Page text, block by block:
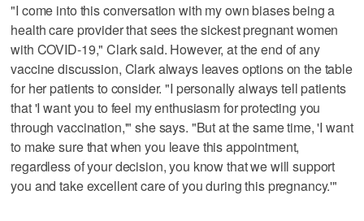
"I come into this conversation with my own biases being a
health care provider that sees the sickest pregnant women
with COVID-19," Clark said. However, at the end of any
vaccine discussion, Clark always leaves options on the table
for her patients to consider. "I personally always tell patients
that 'I want you to feel my enthusiasm for protecting you
through vaccination,'" she says. "But at the same time, 'I want
to make sure that when you leave this appointment,
regardless of your decision, you know that we will support
you and take excellent care of you during this pregnancy.'"